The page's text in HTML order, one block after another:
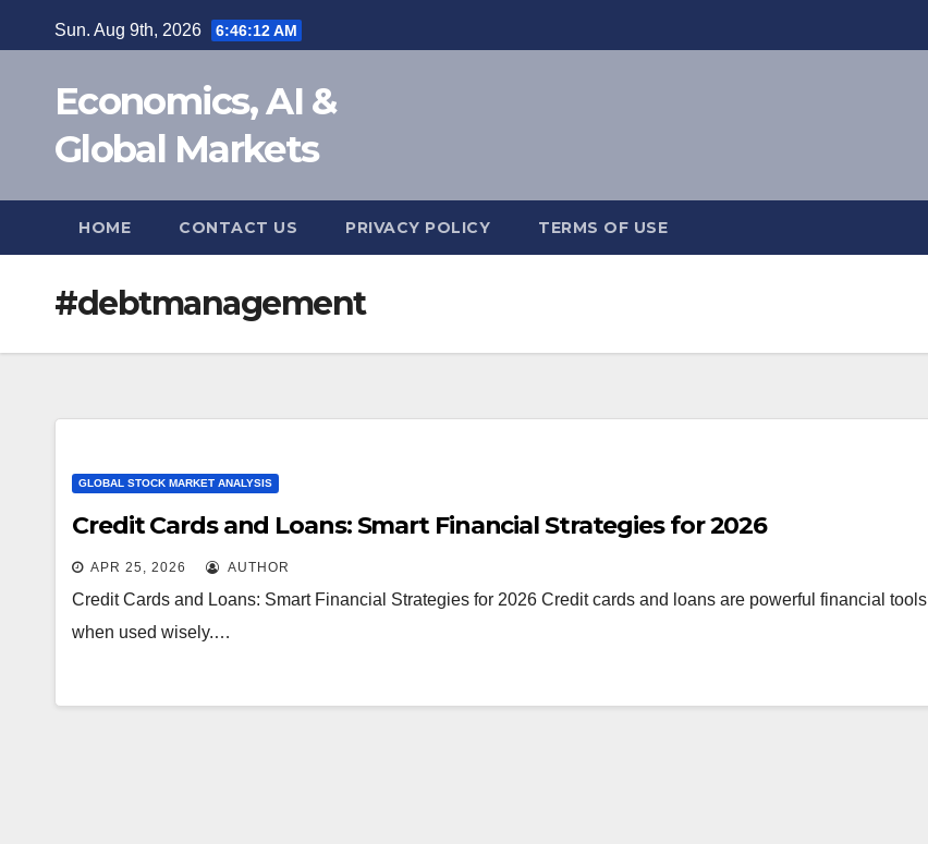
to
Sun. Aug 9th, 2026 6:46:13 AM
Economics, AI &
Global Markets
HOME CONTACT US PRIVACY POLICY TERMS OF USE
#debtmanagement
GLOBAL STOCK MARKET ANALYSIS
Credit Cards and Loans: Smart Financial Strategies for 2026
APR 25, 2026 AUTHOR
Credit Cards and Loans: Smart Financial Strategies for 2026 Credit cards and loans are powerful financial tools
when used wisely.…